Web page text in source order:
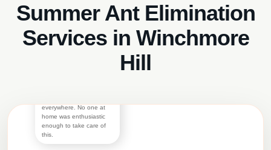
Summer Ant Elimination
Services in Winchmore
Hill
Morgan S.
everywhere. No one at
home was enthusiastic
enough to take care of
this.